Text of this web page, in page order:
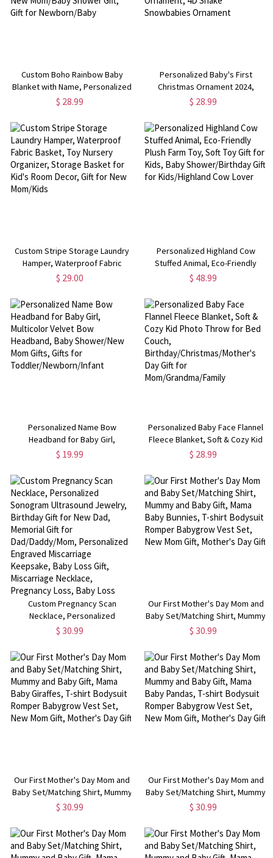
Custom Boho Rainbow Baby
Blanket with Name, Personalized
Rainbow and Name Flannel
Shower Gift, Gift for
Newborn/Baby
$ 28.99
Personalized Baby's First
Christmas Ornament 2024,
Custom Christmas Gift for New
Ornament, 4D Shake Snowbabies
Ornament
$ 28.99
Custom Stripe Storage Laundry
Hamper, Waterproof Fabric
Basket, Toy Nursery Organizer,
Decor, Gift for New Mom/Kids
$ 29.00
Personalized Highland Cow
Stuffed Animal, Eco-Friendly
Plush Farm Toy, Soft Toy Gift for
for Kids/Highland Cow Lover
$ 48.99
Personalized Name Bow
Headband for Baby Girl,
Multicolor Velvet Bow Headband,
Gifts for Toddler/Newborn/Infant
$ 19.99
Personalized Baby Face Flannel
Fleece Blanket, Soft & Cozy Kid
Photo Throw for Bed Couch,
Gift for Mom/Grandma/Family
$ 28.99
Custom Pregnancy Scan
Necklace, Personalized
Sonogram Ultrasound Jewelry,
Memorial Gift for
Dad/Daddy/Mom, Personalized
Engraved Miscarriage Keepsake,
Baby Loss Gift, Miscarriage
Necklace, Pregnancy Loss, Baby
Loss Keepsake
$ 30.99
Our First Mother's Day Mom and
Baby Set/Matching Shirt, Mummy
and Baby Gift, Mama Baby
Babygrow Vest Set, New Mom
Gift, Mother's Day Gift
$ 30.99
Our First Mother's Day Mom and
Baby Set/Matching Shirt, Mummy
and Baby Gift, Mama Baby
Babygrow Vest Set, New Mom
Gift, Mother's Day Gift
$ 30.99
Our First Mother's Day Mom and
Baby Set/Matching Shirt, Mummy
and Baby Gift, Mama Baby
Babygrow Vest Set, New Mom
Gift, Mother's Day Gift
$ 30.99